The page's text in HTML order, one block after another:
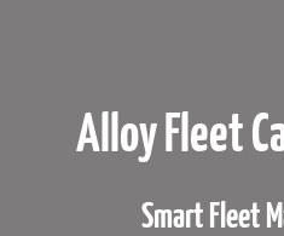
Alloy Fleet
Smart Fleet